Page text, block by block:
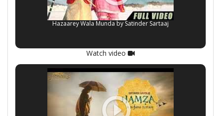
Hazaarey Wala Munda by Satinder Sartaaj
Watch video